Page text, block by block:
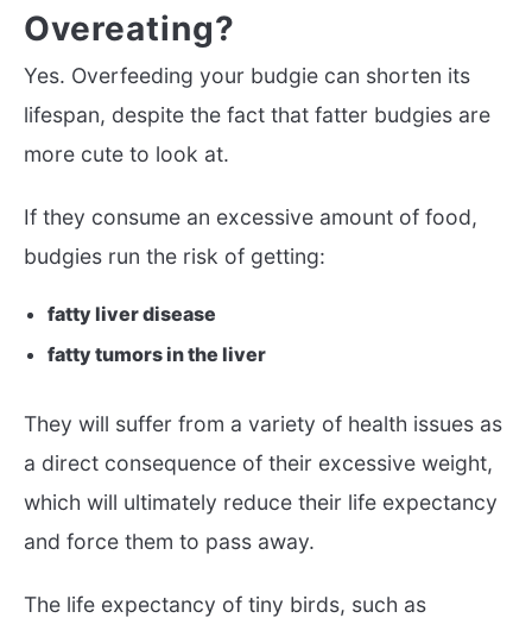
Overeating?
Yes. Overfeeding your budgie can shorten its
lifespan, despite the fact that fatter budgies are
more cute to look at.
If they consume an excessive amount of food,
budgies run the risk of getting:
fatty liver disease
fatty tumors in the liver
They will suffer from a variety of health issues as
a direct consequence of their excessive weight,
which will ultimately reduce their life expectancy
and force them to pass away.
The life expectancy of tiny birds, such as